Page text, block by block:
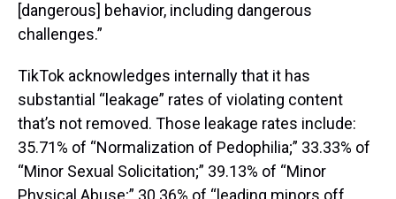
[dangerous] behavior, including dangerous
challenges.”
TikTok acknowledges internally that it has
substantial “leakage” rates of violating content
that’s not removed. Those leakage rates include:
35.71% of “Normalization of Pedophilia;” 33.33% of
“Minor Sexual Solicitation;” 39.13% of “Minor
Physical Abuse;” 30.36% of “leading minors off